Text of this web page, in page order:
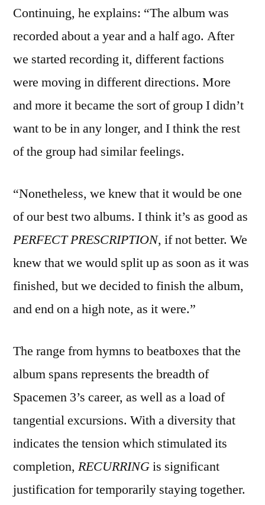
Continuing, he explains: “The album was
recorded about a year and a half ago. After
we started recording it, different factions
were moving in different directions. More
and more it became the sort of group I didn’t
want to be in any longer, and I think the rest
of the group had similar feelings.
“Nonetheless, we knew that it would be one
of our best two albums. I think it’s as good as
PERFECT PRESCRIPTION, if not better. We
knew that we would split up as soon as it was
finished, but we decided to finish the album,
and end on a high note, as it were.”
The range from hymns to beatboxes that the
album spans represents the breadth of
Spacemen 3’s career, as well as a load of
tangential excursions. With a diversity that
indicates the tension which stimulated its
completion, RECURRINGis significant
justification for temporarily staying together.